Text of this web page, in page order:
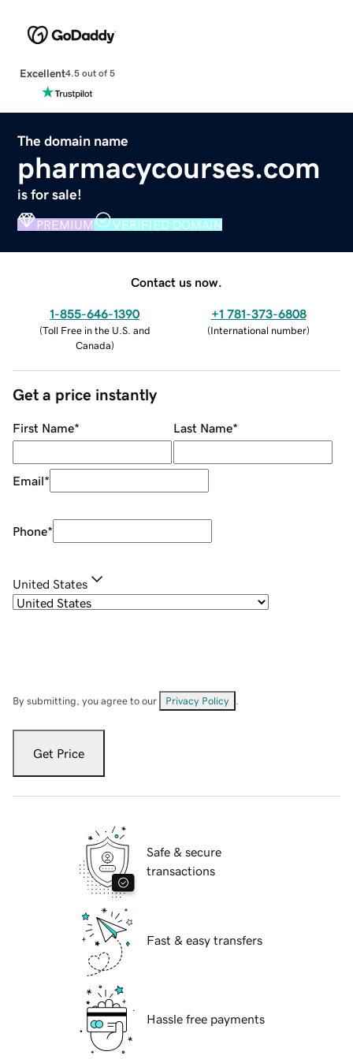
Excellent4.5 out of 5
The domain name
pharmacycourses.com
is for sale!
PREMIUM VERIFIED DOMAIN
Contact us now.
1-855-646-1390
(Toll Free in the U.S. and
Canada)
+1 781-373-6808
(International number)
Get a price instantly
First Name* Last Name*
Email*
Phone*
United States
By submitting, you agree to our Privacy Policy
Get Price
Safe & secure
transactions
Fast & easy transfers
Hassle free payments